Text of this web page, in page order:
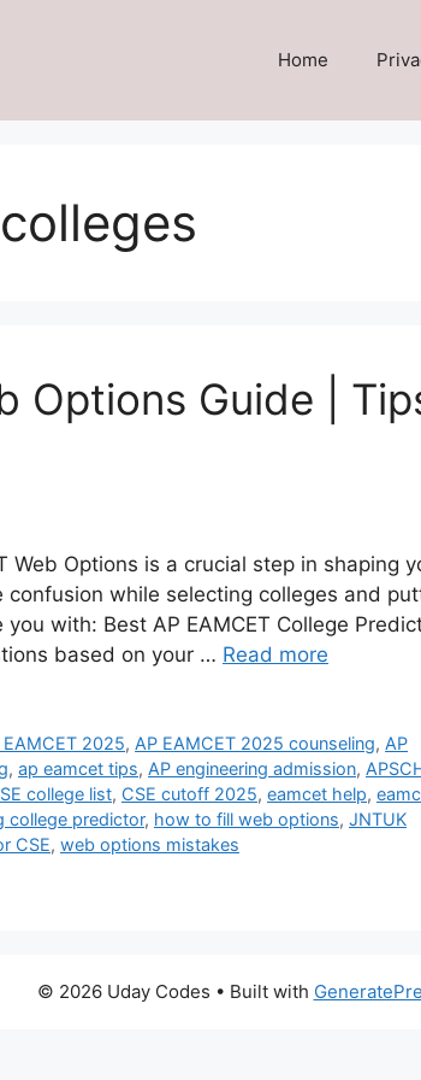
Home
Options Guide |
Web Options is a crucial step in shaping
while selecting colleges and
with: Best AP EAMCET College
based on your … Read more
EAMCET 2025, AP EAMCET 2025 counseling, AP
, ap eamcet tips, AP engineering admission,
college list, CSE cutoff 2025, eamcet help,
college predictor, how to fill web options, JNTUK
CSE, web options mistakes
© 2026 Uday Codes • Built with